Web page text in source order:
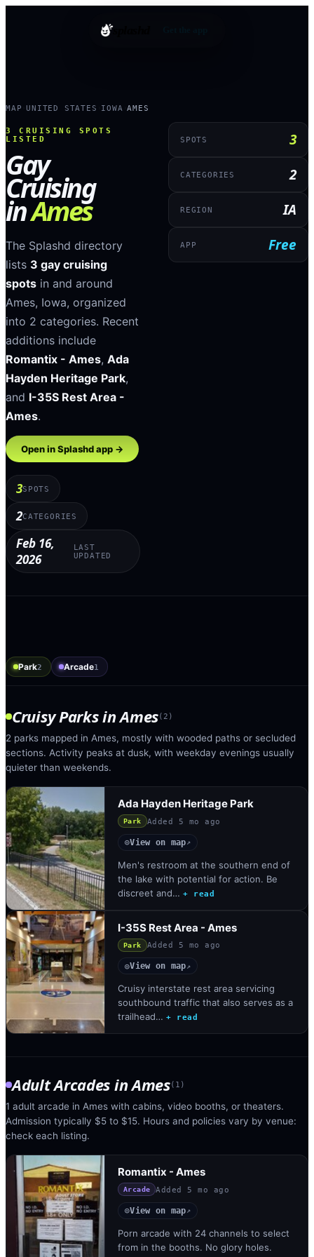
splashd
MAP UNITED STATES IOWA ›AMES
3
CRUISING SPOTS
LISTED
Gay
Cruising
inAmes
The Splashd directory
lists 3 gay cruising
spots in and around
Ames, Iowa, organized
into 2 categories. Recent
additions include
Romantix - Ames, Ada
Hayden Heritage Park,
and I-35S Rest Area -
Ames.
Open in Splashd app →
3SPOTS
2CATEGORIES
Feb 16,
2026
LAST
UPDATED
SPOTS 3
CATEGORIES 2
REGION IA
APP Free
Park2 Arcade1
Cruisy ParksinAmes( 2 )
2 parks mapped in Ames, mostly with wooded paths or secluded
sections. Activity peaks at dusk, with weekday evenings usually
quieter than weekends.
Ada Hayden Heritage Park
Park Added 5 mo ago
◎View on map↗
Men's restroom at the southern end of
the lake with potential for action. Be
discreet and… + read
I-35S Rest Area - Ames
Park Added 5 mo ago
◎View on map↗
Cruisy interstate rest area servicing
southbound traffic that also serves as a
trailhead… + read
Adult Arcades inAmes( 1 )
1 adult arcade in Ames with cabins, video booths, or theaters.
Admission typically $5 to $15. Hours and policies vary by venue:
check each listing.
Romantix - Ames
Arcade Added 5 mo ago
◎View on map↗
Porn arcade with 24 channels to select
from in the booths. No glory holes.